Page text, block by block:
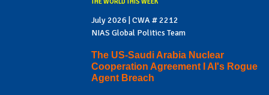
July 2026 | CWA # 2212
NIAS Global Politics Team
The US-Saudi Arabia Nuclear
Cooperation Agreement I AI's Rogue
Agent Breach